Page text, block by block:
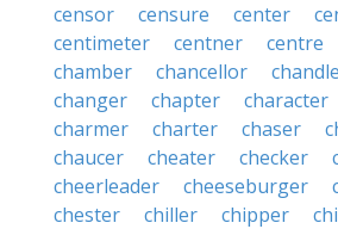
censor
censure center
centimeter
centner centre
chamber
chancellor
changer
chapter character
charmer
charter chaser
chaucer
cheater checker
cheerleader
cheeseburger
chester
chiller chipper